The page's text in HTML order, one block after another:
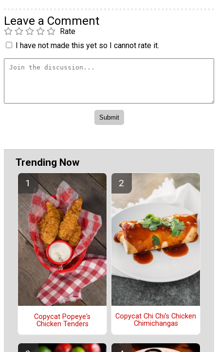
Leave a Comment
Rate
I have not made this yet so I cannot rate it.
Trending Now
Copycat Popeye's
Chicken Tenders
Copycat Chi Chi's Chicken
Chimichangas